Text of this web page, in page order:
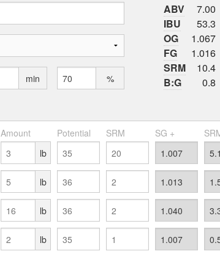
min %
ABV
7.00
IBU
53.3
OG
1.067
FG
1.016
SRM
10.4
B:G
0.8
Amount Potential SRM SG +
lb
lb
lb
lb